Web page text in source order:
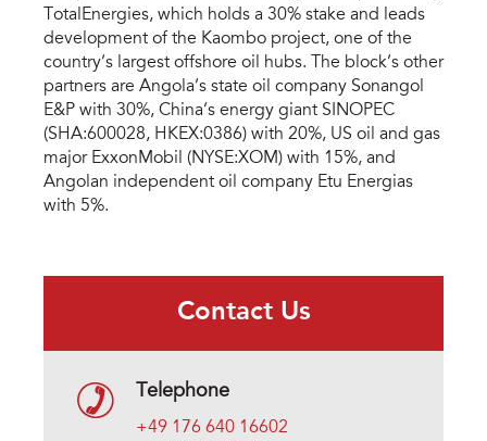
TotalEnergies, which holds a 30% stake and leads
development of the Kaombo project, one of the
country’s largest offshore oil hubs. The block’s other
partners are Angola’s state oil company Sonangol
E&P with 30%, China’s energy giant SINOPEC
(SHA:600028, HKEX:0386) with 20%, US oil and gas
major ExxonMobil (NYSE:XOM) with 15%, and
Angolan independent oil company Etu Energias
with 5%.
Contact Us
Telephone
+49 176 640 16602